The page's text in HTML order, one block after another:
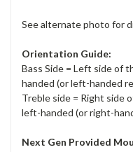
See alternate photo for
Orientation Guide:
Bass Side = Left side of
handed (or left-handed
Treble side = Right side
left-handed (or right-
Next Gen Provided